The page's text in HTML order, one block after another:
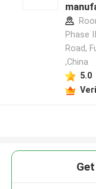
Phase
Road,
,China
5.0